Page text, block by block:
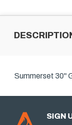
Summerset 30"
SIGN